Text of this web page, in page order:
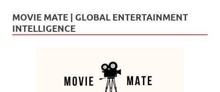
MOVIE MATE | GLOBAL ENTERTAINMENT
INTELLIGENCE